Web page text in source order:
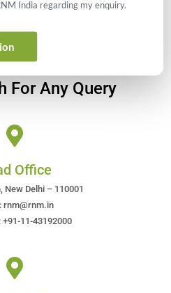
For Any Query
Office
New Delhi – 110001
rnm@rnm.in
+91-11-43192000
India regarding my enquiry.